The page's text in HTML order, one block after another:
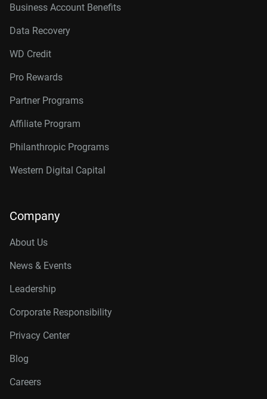
Business Account Benefits
Data Recovery
WD Credit
Pro Rewards
Partner Programs
Affiliate Program
Philanthropic Programs
Western Digital Capital
Company
About Us
News & Events
Leadership
Corporate Responsibility
Privacy Center
Blog
Careers